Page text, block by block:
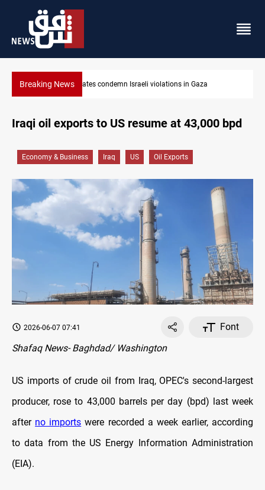
Breaking NewsIran-Oman plan could reshape Strait of Hormuz shipping
Iraqi oil exports to US resume at 43,000 bpd
Economy & Business Iraq US Oil Exports
2026-06-07 07:41
Font
Shafaq News- Baghdad/ Washington
US imports of crude oil from Iraq, OPEC's second-largest
producer, rose to 43,000 barrels per day (bpd) last week
after no imports were recorded a week earlier, according
to data from the US Energy Information Administration
(EIA).